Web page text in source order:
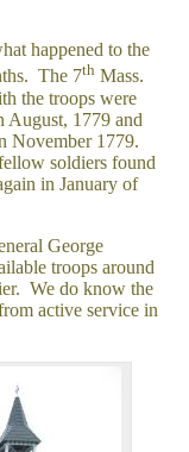
happened to the
The 7th Mass.
the troops were
August, 1779 and
November 1779.
soldiers found
in January of
George
troops around
We do know the
active service in